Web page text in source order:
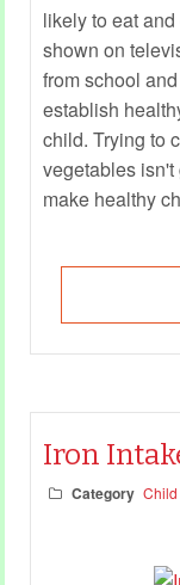
likely to eat
shown on
from school
establish
child. Trying to
vegetables
make healthy
Iron
Category Child